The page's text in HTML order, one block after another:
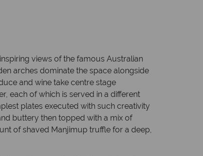
views of the famous Australian
arches dominate the space alongside
and wine take centre stage
each of which is served in a different
plates executed with such creativity
buttery then topped with a mix of
of shaved Manjimup truffle for a deep,